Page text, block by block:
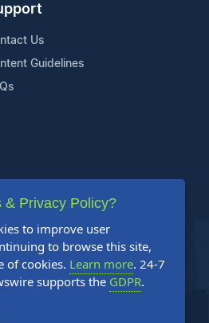
Us
Guidelines
& Privacy Policy?
to improve user
to browse this site,
of cookies. Learn more. 24-7
supports the GDPR.